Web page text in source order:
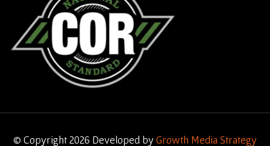
© Copyright 2026 Developed byGrowth Media Strategy